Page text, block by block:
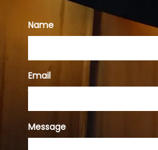
Name
Email
Message